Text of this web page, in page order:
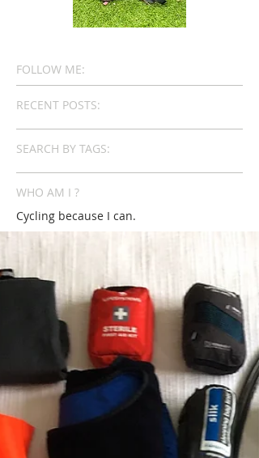
FOLLOW ME:
RECENT POSTS:
SEARCH BY TAGS:
WHO AM I ?
Cycling because I can.